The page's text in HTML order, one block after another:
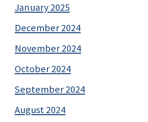
January 2025
December 2024
November 2024
October 2024
September 2024
August 2024